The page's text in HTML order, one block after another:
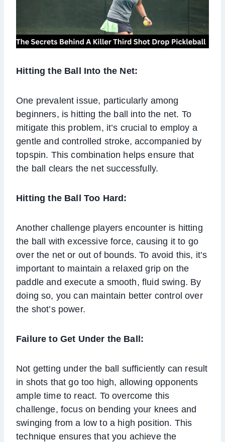
Hitting the Ball Into the Net:
One prevalent issue, particularly among
beginners, is hitting the ball into the net. To
mitigate this problem, it’s crucial to employ a
gentle and controlled stroke, accompanied by
topspin. This combination helps ensure that
the ball clears the net successfully.
Hitting the Ball Too Hard:
Another challenge players encounter is hitting
the ball with excessive force, causing it to go
over the net or out of bounds. To avoid this, it’s
important to maintain a relaxed grip on the
paddle and execute a smooth, fluid swing. By
doing so, you can maintain better control over
the shot’s power.
Failure to Get Under the Ball:
Not getting under the ball sufficiently can result
in shots that go too high, allowing opponents
ample time to react. To overcome this
challenge, focus on bending your knees and
swinging from a low to a high position. This
technique ensures that you achieve the